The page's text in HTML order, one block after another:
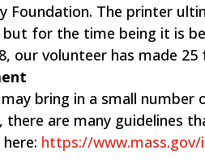
Foundation. The printer
but for the time being it is
our volunteer has made
bring in a small
there are many guidelines
https://www.mass.gov/